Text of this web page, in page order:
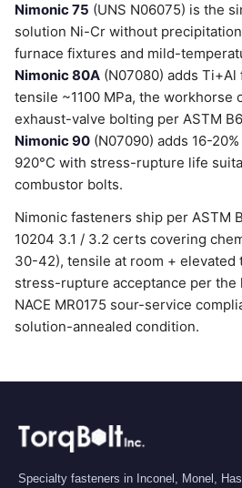
Nimonic 75 (UNS N06075) is the
solution Ni-Cr without
furnace fixtures and mild-
Nimonic 80A (N07080) adds
tensile ~1100 MPa, the workhorse
exhaust-valve bolting per ASTM
Nimonic 90 (N07090) adds 16-
920°C with stress-rupture life
combustor bolts.
Nimonic fasteners ship per ASTM
10204 3.1 / 3.2 certs covering
30-42), tensile at room + elevated
stress-rupture acceptance per
NACE MR0175 sour-service
solution-annealed condition.
Specialty fasteners in Inconel, Monel,